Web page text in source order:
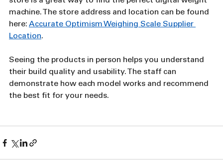
machine. The store address and location can be found
here: Accurate Optimism Weighing Scale Supplier
Location.
Seeing the products in person helps you understand
their build quality and usability. The staff can
demonstrate how each model works and recommend
the best fit for your needs.